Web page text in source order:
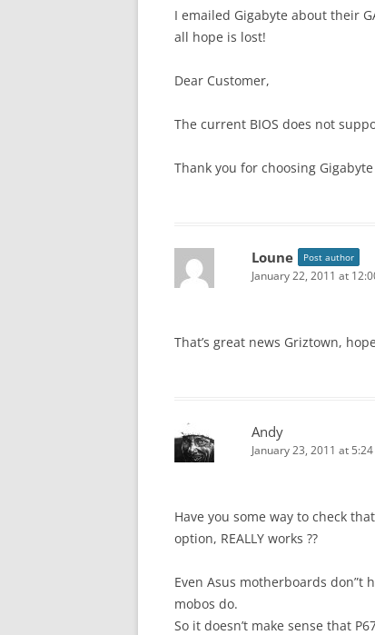
I emailed Gigabyte about their
all hope is lost!
Dear Customer,
The current BIOS does not
Thank you for choosing
Loune Post author
January 22, 2011 at
That’s great news Griztown,
Andy
January 23, 2011 at
Have you some way to check
option, REALLY works ??
Even Asus motherboards don”t
mobos do.
So it doesn’t make sense that